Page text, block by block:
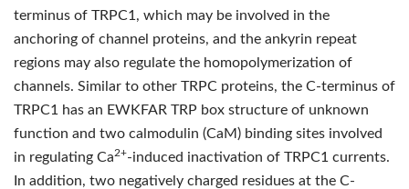
terminus of TRPC1, which may be involved in the
anchoring of channel proteins, and the ankyrin repeat
regions may also regulate the homopolymerization of
channels. Similar to other TRPC proteins, the C-terminus of
TRPC1 has an EWKFAR TRP box structure of unknown
function and two calmodulin (CaM) binding sites involved
in regulating Ca2+-induced inactivation of TRPC1 currents.
In addition, two negatively charged residues at the C-